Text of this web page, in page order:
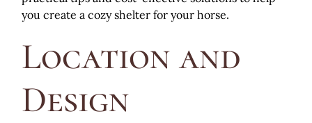
you create a cozy shelter for your horse.
Location and
Design